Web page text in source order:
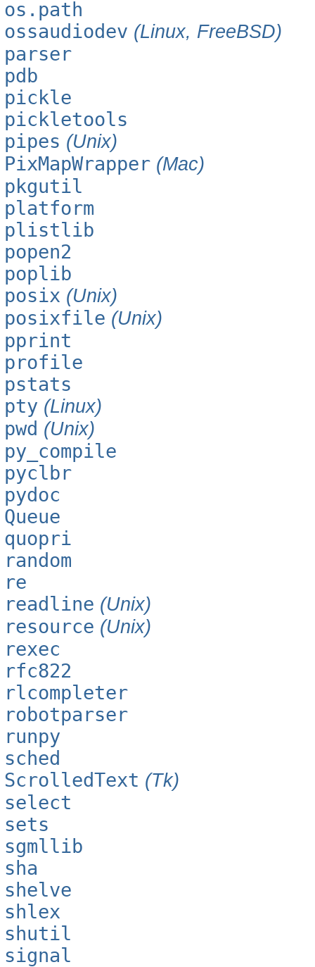
os.path
ossaudiodev (Linux, FreeBSD)
parser
pdb
pickle
pickletools
pipes (Unix)
PixMapWrapper (Mac)
pkgutil
platform
plistlib
popen2
poplib
posix (Unix)
posixfile (Unix)
pprint
profile
pstats
pty (Linux)
pwd (Unix)
py_compile
pyclbr
pydoc
Queue
quopri
random
re
readline (Unix)
resource (Unix)
rexec
rfc822
rlcompleter
robotparser
runpy
sched
ScrolledText (Tk)
select
sets
sgmllib
sha
shelve
shlex
shutil
signal